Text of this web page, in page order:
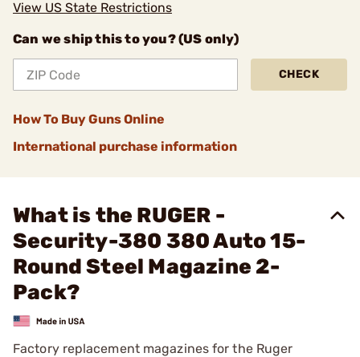
View US State Restrictions
Can we ship this to you? (US only)
CHECK
How To Buy Guns Online
International purchase information
What is the RUGER -
Security-380 380 Auto 15-
Round Steel Magazine 2-
Pack?
Factory replacement magazines for the Ruger